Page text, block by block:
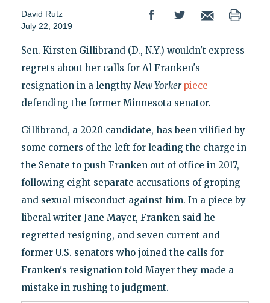
David Rutz
July 22, 2019
Sen. Kirsten Gillibrand (D., N.Y.) wouldn't express
regrets about her calls for Al Franken's
resignation in a lengthy New Yorkerpiece
defending the former Minnesota senator.
Gillibrand, a 2020 candidate, has been vilified by
some corners of the left for leading the charge in
the Senate to push Franken out of office in 2017,
following eight separate accusations of groping
and sexual misconduct against him. In a piece by
liberal writer Jane Mayer, Franken said he
regretted resigning, and seven current and
former U.S. senators who joined the calls for
Franken's resignation told Mayer they made a
mistake in rushing to judgment.